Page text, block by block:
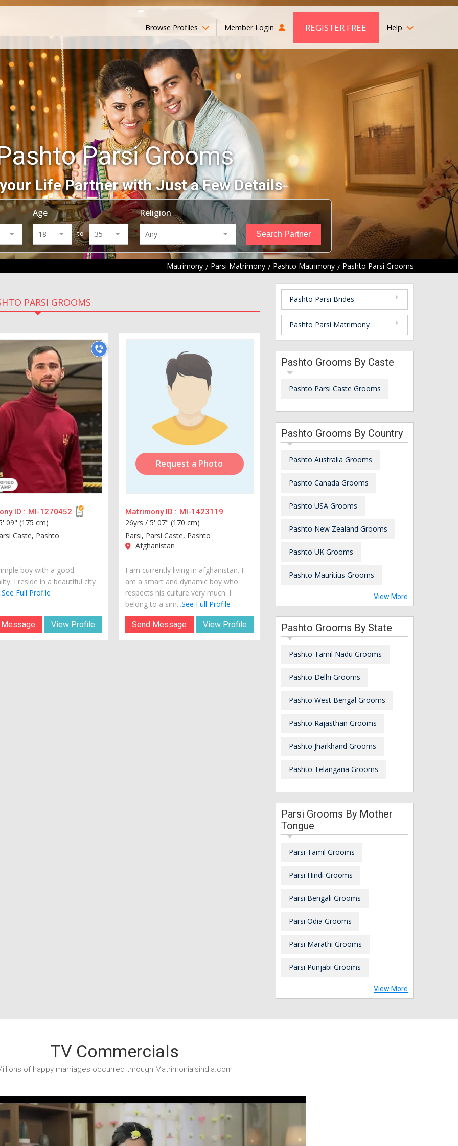
Browse Profiles Member Login REGISTER FREE Help
Parsi Grooms
Life Partner with Just a Few Details
Age
to
Religion
Matrimony Parsi Matrimony Pashto Matrimony Pashto Parsi Grooms
PARSI GROOMS
ID : MI-1270452
09" (175 cm)
Caste, Pashto
boy with a good
I reside in a beautiful city
See Full Profile
View Profile
Request a Photo
Matrimony ID : MI-1423119
26yrs /5' 07" (170 cm)
Parsi, Parsi Caste, Pashto
Afghanistan
I am currently living in afghanistan. I
am a smart and dynamic boy who
respects his culture very much. I
belong to a sim...See Full Profile
Send Message View Profile
Pashto Parsi Brides
Pashto Parsi Matrimony
Pashto Grooms By Caste
Pashto Parsi Caste Grooms
Pashto Grooms By Country
Pashto Australia Grooms
Pashto Canada Grooms
Pashto USA Grooms
Pashto New Zealand Grooms
Pashto UK Grooms
Pashto Mauritius Grooms
View More
Pashto Grooms By State
Pashto Tamil Nadu Grooms
Pashto Delhi Grooms
Pashto West Bengal Grooms
Pashto Rajasthan Grooms
Pashto Jharkhand Grooms
Pashto Telangana Grooms
Parsi Grooms By Mother
Tongue
Parsi Tamil Grooms
Parsi Hindi Grooms
Parsi Bengali Grooms
Parsi Odia Grooms
Parsi Marathi Grooms
Parsi Punjabi Grooms
View More
TV Commercials
of happy marriages occurred through Matrimonialsindia.com